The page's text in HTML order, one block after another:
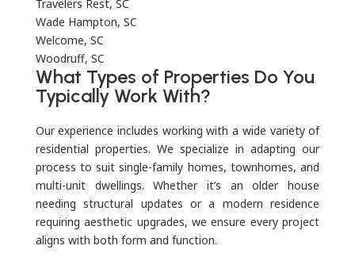
Travelers Rest, SC
Wade Hampton, SC
Welcome, SC
Woodruff, SC
What Types of Properties Do You
Typically Work With?
Our experience includes working with a wide variety of
residential properties. We specialize in adapting our
process to suit single-family homes, townhomes, and
multi-unit dwellings. Whether it’s an older house
needing structural updates or a modern residence
requiring aesthetic upgrades, we ensure every project
aligns with both form and function.